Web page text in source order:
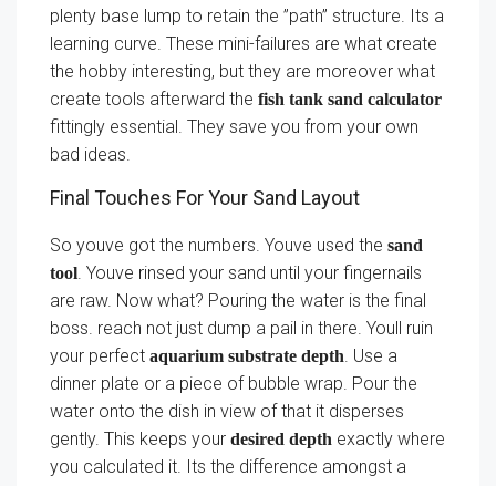
plenty base lump to retain the ”path” structure. Its a
learning curve. These mini-failures are what create
the hobby interesting, but they are moreover what
create tools afterward the fish tank sand calculator
fittingly essential. They save you from your own
bad ideas.
Final Touches For Your Sand Layout
So youve got the numbers. Youve used the sand
tool. Youve rinsed your sand until your fingernails
are raw. Now what? Pouring the water is the final
boss. reach not just dump a pail in there. Youll ruin
your perfect aquarium substrate depth. Use a
dinner plate or a piece of bubble wrap. Pour the
water onto the dish in view of that it disperses
gently. This keeps your desired depth exactly where
you calculated it. Its the difference amongst a